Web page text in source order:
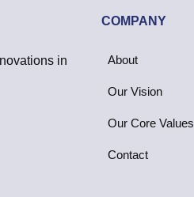
in
COMPANY
About
Our Vision
Our Core Values
Contact